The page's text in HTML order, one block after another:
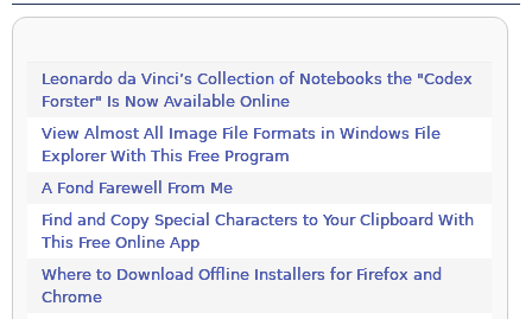
Leonardo da Vinci’s Collection of Notebooks the "Codex
Forster" Is Now Available Online
View Almost All Image File Formats in Windows File
Explorer With This Free Program
A Fond Farewell From Me
Find and Copy Special Characters to Your Clipboard With
This Free Online App
Where to Download Offline Installers for Firefox and
Chrome